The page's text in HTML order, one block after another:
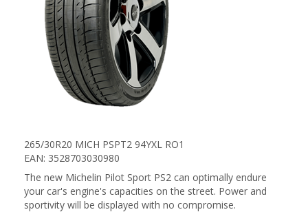
265/30R20 MICH PSPT2 94YXL RO1
EAN: 3528703030980
The new Michelin Pilot Sport PS2 can optimally endure
your car's engine's capacities on the street. Power and
sportivity will be displayed with no compromise.